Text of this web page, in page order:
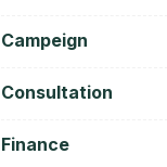
Campeign
Consultation
Finance